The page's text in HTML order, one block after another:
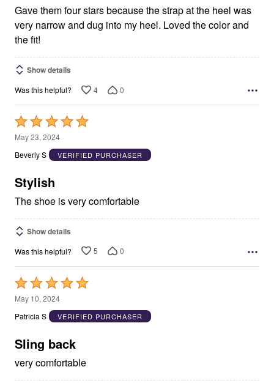
5
Gave them four stars because the strap at the heel was
very narrow and dug into my heel. Loved the color and
the fit!
Show details
Was this helpful? 4 0
Rated
5
out
5
May 23, 2024
Beverly S
VERIFIED PURCHASER
Stylish
The shoe is very comfortable
Show details
Was this helpful? 5 0
Rated
5
out
5
May 10, 2024
Patricia S
VERIFIED PURCHASER
Sling back
very comfortable